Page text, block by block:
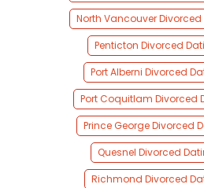
North Vancouver
Penticton Divorced
Port Alberni Divorced
Port Coquitlam Divorced
Prince George Divorced
Quesnel Divorced
Richmond Divorced